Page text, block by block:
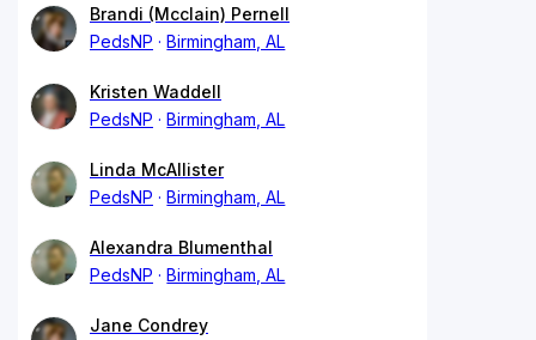
Brandi (Mcclain) Pernell
PedsNP
Birmingham, AL
Kristen Waddell
PedsNP
Birmingham, AL
Linda McAllister
PedsNP
Birmingham, AL
Alexandra Blumenthal
PedsNP
Birmingham, AL
Jane Condrey